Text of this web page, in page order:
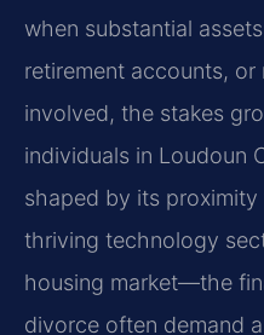
when substantial
retirement accounts,
involved, the stakes
individuals in Loudoun
shaped by its
thriving technology
housing market—the
divorce often demand